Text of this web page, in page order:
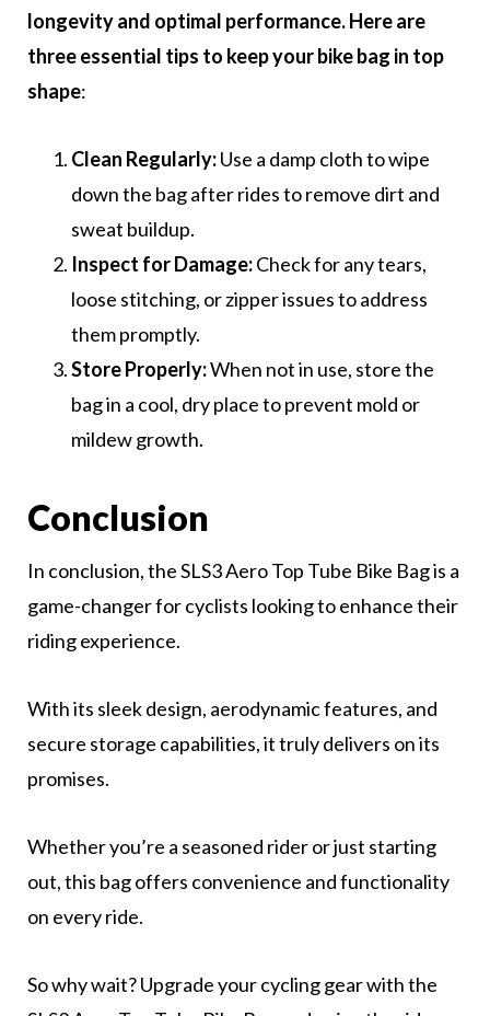
longevity and optimal performance. Here are
three essential tips to keep your bike bag in top
shape:
Clean Regularly:Use a damp cloth to wipe
down the bag after rides to remove dirt and
sweat buildup.
Inspect for Damage:Check for any tears,
loose stitching, or zipper issues to address
them promptly.
Store Properly:When not in use, store the
bag in a cool, dry place to prevent mold or
mildew growth.
Conclusion
In conclusion, the SLS3 Aero Top Tube Bike Bag is a
game-changer for cyclists looking to enhance their
riding experience.
With its sleek design, aerodynamic features, and
secure storage capabilities, it truly delivers on its
promises.
Whether you’re a seasoned rider or just starting
out, this bag offers convenience and functionality
on every ride.
So why wait? Upgrade your cycling gear with the